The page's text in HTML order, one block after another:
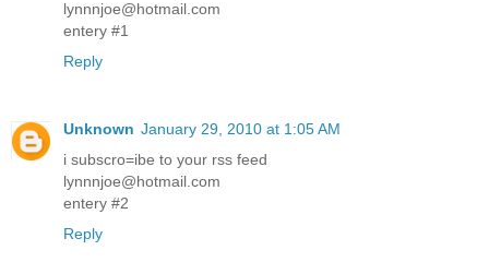
lynnnjoe@hotmail.com
entery #1
Reply
Unknown January 29, 2010 at 1:05 AM
i subscro=ibe to your rss feed
lynnnjoe@hotmail.com
entery #2
Reply